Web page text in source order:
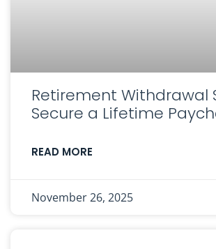
Retirement Withdrawal
Secure a Lifetime
READ MORE
November 26, 2025